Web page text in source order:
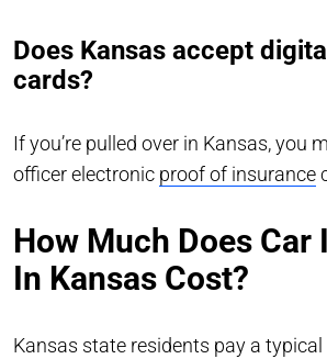
Does Kansas accept
cards?
If you’re pulled over in Kansas, you
officer electronic proof of insurance
How Much Does Car
In Kansas Cost?
Kansas state residents pay a